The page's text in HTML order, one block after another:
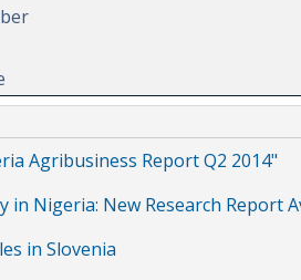
Agribusiness Report Q2 2014"
in Nigeria: New Research Report
in Slovenia